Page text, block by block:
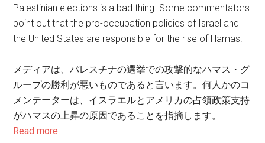
Palestinian elections is a bad thing. Some commentators
point out that the pro-occupation policies of Israel and
the United States are responsible for the rise of Hamas.
メディアは、パレスチナの選挙での攻撃的なハマス・グ
ループの勝利が悪いものであると言います。何人かのコ
メンテーターは、イスラエルとアメリカの占領政策支持
がハマスの上昇の原因であることを指摘します。
Read more